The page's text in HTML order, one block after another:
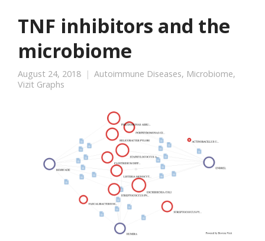
TNF inhibitors and the
microbiome
August 24, 2018 Autoimmune Diseases, Microbiome,
Vizit Graphs